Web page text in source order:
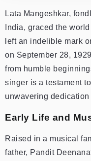
Lata Mangeshkar,
India, graced the
left an indelible mark
on September 28,
from humble
singer is a testament
unwavering dedication
Early Life and
Raised in a musical
father, Pandit